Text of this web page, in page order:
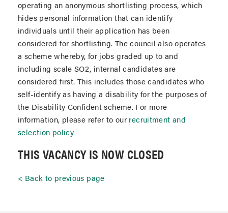
operating an anonymous shortlisting process, which
hides personal information that can identify
individuals until their application has been
considered for shortlisting. The council also operates
a scheme whereby, for jobs graded up to and
including scale SO2, internal candidates are
considered first. This includes those candidates who
self-identify as having a disability for the purposes of
the Disability Confident scheme. For more
information, please refer to our recruitment and
selection policy
THIS VACANCY IS NOW CLOSED
Back to previous page